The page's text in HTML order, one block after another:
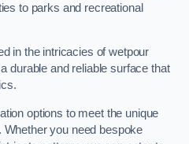
to parks and recreational
in the intricacies of wetpour
durable and reliable surface that
options to meet the unique
you need bespoke